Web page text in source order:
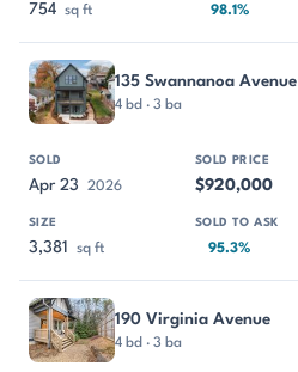
754 sq ft 98.1%
135 Swannanoa Avenue
4 bd · 3 ba
Apr 23 2026 $920,000
3,381 sq ft 95.3%
190 Virginia Avenue
4 bd · 3 ba